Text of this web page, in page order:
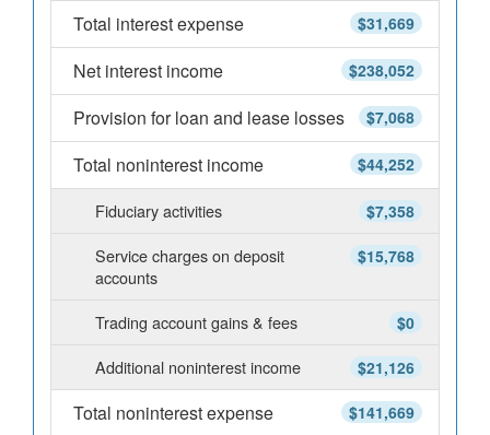
$31,669
Total interest expense
$238,052
Net interest income
$7,068
Provision for loan and lease losses
$44,252
Total noninterest income
$7,358
Fiduciary activities
$15,768
Service charges on deposit
accounts
$0
Trading account gains & fees
$21,126
Additional noninterest income
$141,669
Total noninterest expense